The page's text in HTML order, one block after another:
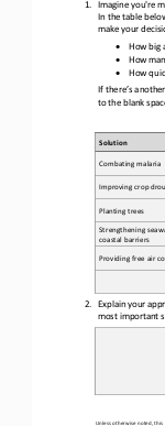
Unless otherwise noted,
1.
Imagine you're
In the table
make your
•
How big
•
How
•
How
If there’s
to the blank
Solution
Combating malaria
Improving crop
Planting trees
Strengthening
coastal barriers
Providing free air
2.
Explain your
most important